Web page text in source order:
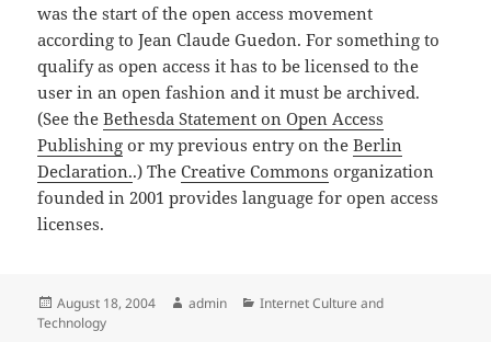
was the start of the open access movement
according to Jean Claude Guedon. For something to
qualify as open access it has to be licensed to the
user in an open fashion and it must be archived.
(See theBethesda Statement on Open Access
Publishing or my previous entry on theBerlin
Declaration..) TheCreative Commons organization
founded in 2001 provides language for open access
licenses.
Posted
on
August 18, 2004 Author
admin Categories
Internet Culture and
Technology